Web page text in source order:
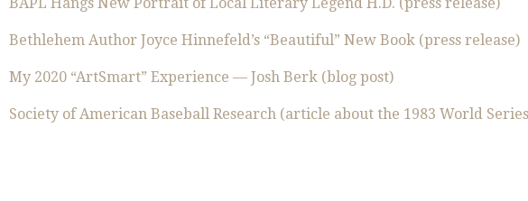
Bethlehem Author Joyce Hinnefeld’s “Beautiful” New Book (press release)
My 2020 “ArtSmart” Experience — Josh Berk (blog post)
Society of American Baseball Research (article about the 1983 World